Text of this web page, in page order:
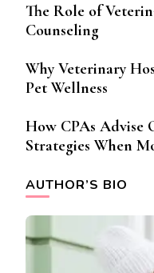
The Role of
Counseling
Why Veterinary
Pet Wellness
How CPAs Advise
Strategies When
AUTHOR’S BIO